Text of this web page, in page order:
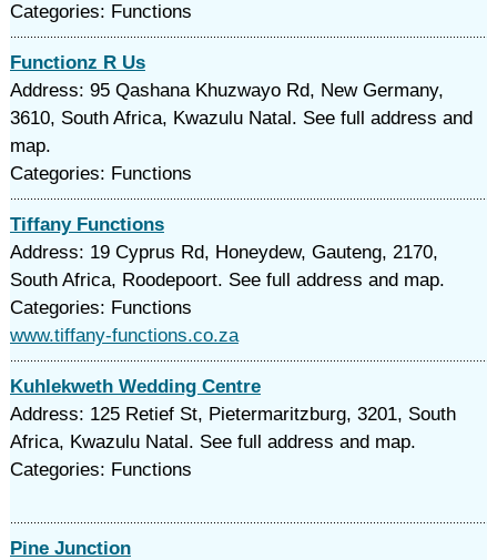
Categories: Functions
Functionz R Us
Address: 95 Qashana Khuzwayo Rd, New Germany,
3610, South Africa, Kwazulu Natal. See full address and
map.
Categories: Functions
Tiffany Functions
Address: 19 Cyprus Rd, Honeydew, Gauteng, 2170,
South Africa, Roodepoort. See full address and map.
Categories: Functions
www.tiffany-functions.co.za
Kuhlekweth Wedding Centre
Address: 125 Retief St, Pietermaritzburg, 3201, South
Africa, Kwazulu Natal. See full address and map.
Categories: Functions
Pine Junction